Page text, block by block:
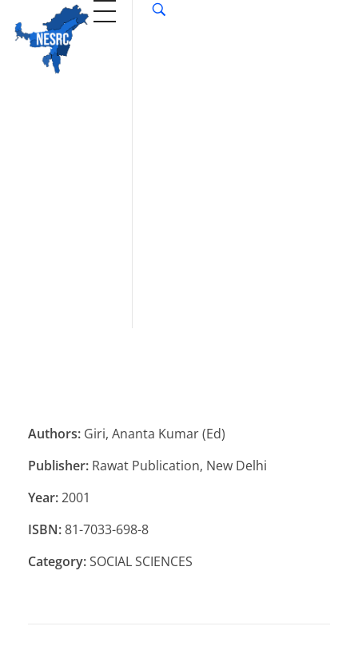
Authors: Giri, Ananta Kumar (Ed)
Publisher: Rawat Publication, New Delhi
Year:2001
ISBN:81-7033-698-8
Category:SOCIAL SCIENCES